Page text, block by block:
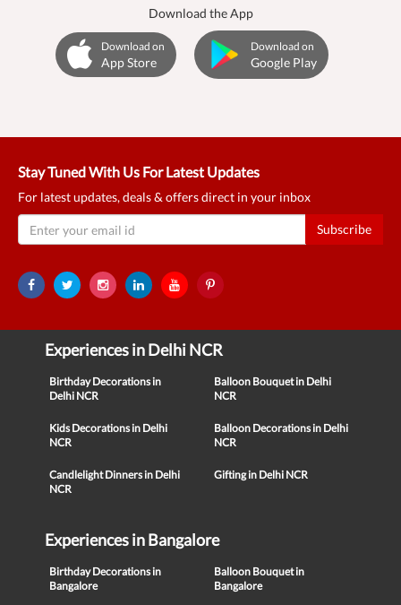
Download the App
Download on
App Store
Download on
Google Play
Stay Tuned With Us For Latest Updates
For latest updates, deals & offers direct in your inbox
Subscribe
Experiences in Delhi NCR
Birthday Decorations in
Delhi NCR
Balloon Bouquet in Delhi
NCR
Kids Decorations in Delhi
NCR
Balloon Decorations in Delhi
NCR
Candlelight Dinners in Delhi
NCR
Gifting in Delhi NCR
Experiences in Bangalore
Birthday Decorations in
Bangalore
Balloon Bouquet in
Bangalore